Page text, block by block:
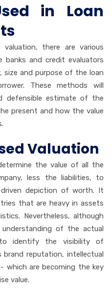
in Loan
there are various
and credit evaluators
and purpose of the loan
These methods will
defensible estimate of the
present and how the value
Valuation
the value of all the
less the liabilities, to
driven depiction of worth. It
that are heavy in assets
Nevertheless, although
of the actual
identify the visibility of
reputation, intellectual
which are becoming the key
value.